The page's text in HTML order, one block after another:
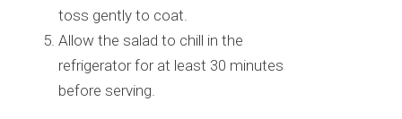
toss gently to coat.
Allow the salad to chill in the
refrigerator for at least 30 minutes
before serving.